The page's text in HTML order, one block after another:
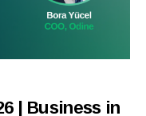
| Business in